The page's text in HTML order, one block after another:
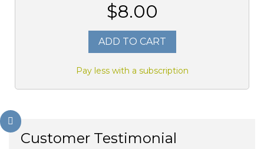
$8.00
ADD TO CART
Pay less with a subscription
Customer Testimonial